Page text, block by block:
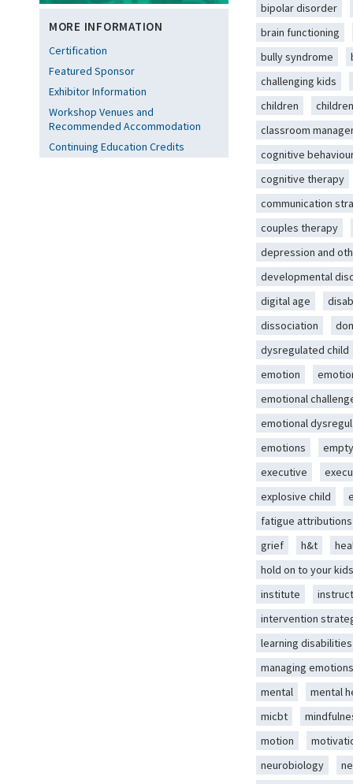
MORE INFORMATION
Certification
Featured Sponsor
Exhibitor Information
Workshop Venues and
Recommended Accommodation
Continuing Education Credits
bipolar disorder
brain functioning
bully syndrome
challenging kids
children
classroom
cognitive
cognitive therapy
communication
couples therapy
depression and
developmental
digital age
dissociation
dysregulated child
emotion
emotional
emotional
emotions
executive
explosive child
fatigue attributions
grief
h&t
hold on to your kids
institute
intervention
learning disabilities
managing emotions
mental
mental
micbt
motion
neurobiology